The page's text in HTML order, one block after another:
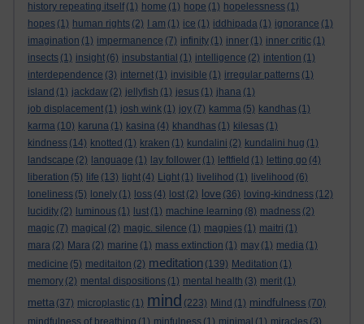
history repeating itself (1) home (1) hope (1) hopelessness (1)
hopes (1) human rights (2) I am (1) ice (1) iddhipada (1) ignorance (1)
imagination (1) impermanence (7) infinity (1) inner (1) inner critic (1)
insects (1) insight (6) insubstantial (1) intelligence (2) intention (1)
interdependence (3) internet (1) invisible (1) irregular patterns (1)
island (1) jackdaw (2) jellyfish (1) jesus (1) jhana (1)
job displacement (1) josh wink (1) joy (7) kamma (5) kandhas (1)
karma (10) karuna (1) kasina (4) khandhas (1) kilesas (1)
kindness (14) knotted (1) kraken (1) kundalini (2) kundalini hug (1)
landscape (2) language (1) lay follower (1) leftfield (1) letting go (4)
liberation (5) life (13) light (4) Light (1) livelihod (1) livelihood (6)
loneliness (5) lonely (1) loss (4) lost (2) love (36) loving-kindness (12)
lucidity (2) luminous (1) lust (1) machine learning (8) madness (2)
magic (7) magical (2) magic. silence (1) magpies (1) maitri (1)
mara (2) Mara (2) marine (1) mass extinction (1) may (1) media (1)
medicine (5) meditaiton (2) meditation (139) Meditation (1)
memory (2) mental dispositions (1) mental health (3) merit (1)
metta (37) microplastic (1) mind (223) Mind (1) mindfulness (70)